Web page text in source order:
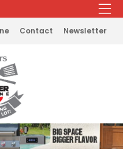
Contact Newsletter